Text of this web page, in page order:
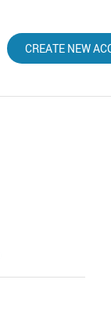
CREATE NEW